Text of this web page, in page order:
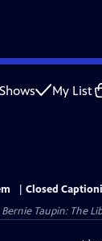
Shows My List
Closed
Taupin: The